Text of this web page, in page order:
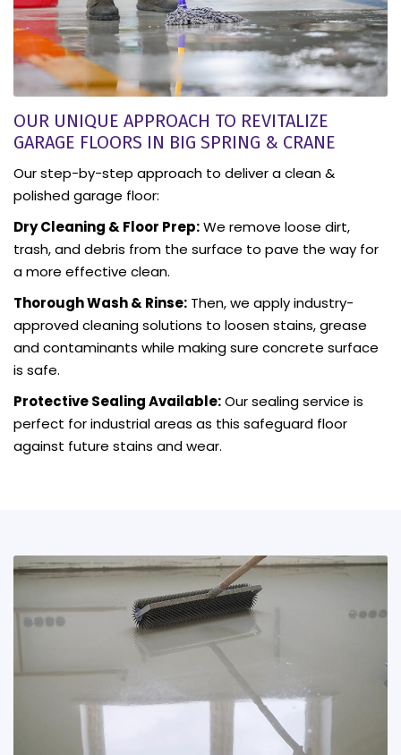
OUR UNIQUE APPROACH TO REVITALIZE
GARAGE FLOORS IN BIG SPRING & CRANE
Our step-by-step approach to deliver a clean &
polished garage floor:
Dry Cleaning & Floor Prep:We remove loose dirt,
trash, and debris from the surface to pave the way for
a more effective clean.
Thorough Wash & Rinse: Then, we apply industry-
approved cleaning solutions to loosen stains, grease
and contaminants while making sure concrete surface
is safe.
Protective Sealing Available:Our sealing service is
perfect for industrial areas as this safeguard floor
against future stains and wear.